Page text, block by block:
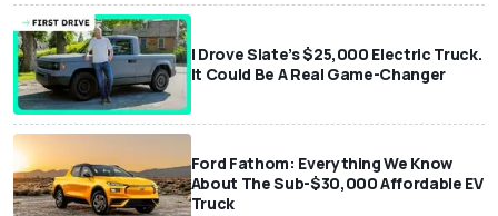
I Drove Slate’s $25,000 Electric Truck.
It Could Be A Real Game-Changer
Ford Fathom: Everything We Know
About The Sub-$30,000 Affordable EV
Truck